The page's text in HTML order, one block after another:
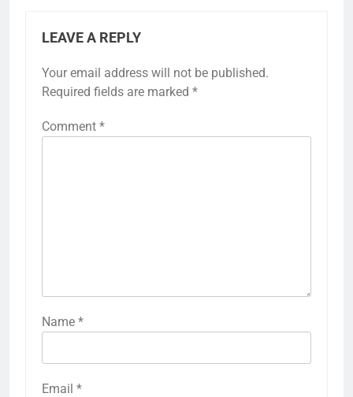
LEAVE A REPLY
Your email address will not be published.
Required fields are marked *
Comment *
Name *
Email *